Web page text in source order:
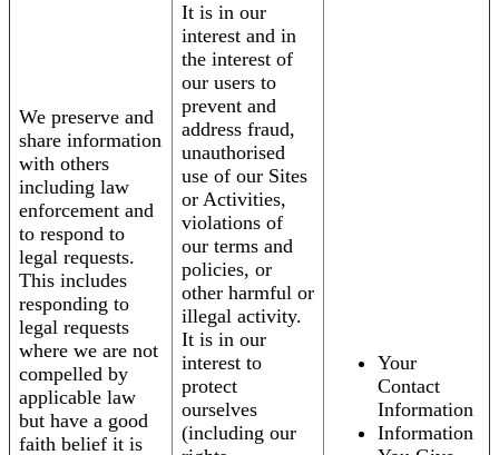
We preserve and
share information
with others
including law
enforcement and
to respond to
legal requests.
This includes
responding to
legal requests
where we are not
compelled by
applicable law
but have a good
faith belief it is
It is in our
interest and in
the interest of
our users to
prevent and
address fraud,
unauthorised
use of our Sites
or Activities,
violations of
our terms and
policies, or
other harmful or
illegal activity.
It is in our
interest to
protect
ourselves
(including our
Your
Contact
Information
Information